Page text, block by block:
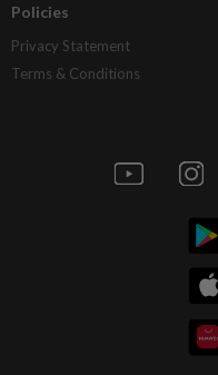
Policies
Privacy Statement
Terms & Conditions